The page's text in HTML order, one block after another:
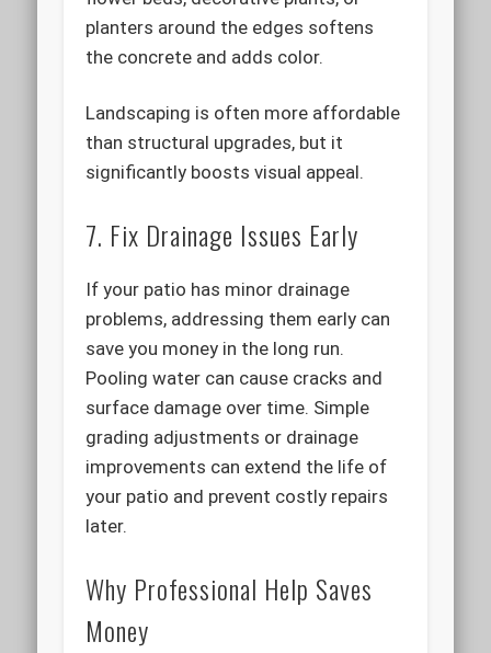
planters around the edges softens
the concrete and adds color.
Landscaping is often more affordable
than structural upgrades, but it
significantly boosts visual appeal.
7. Fix Drainage Issues Early
If your patio has minor drainage
problems, addressing them early can
save you money in the long run.
Pooling water can cause cracks and
surface damage over time. Simple
grading adjustments or drainage
improvements can extend the life of
your patio and prevent costly repairs
later.
Why Professional Help Saves
Money